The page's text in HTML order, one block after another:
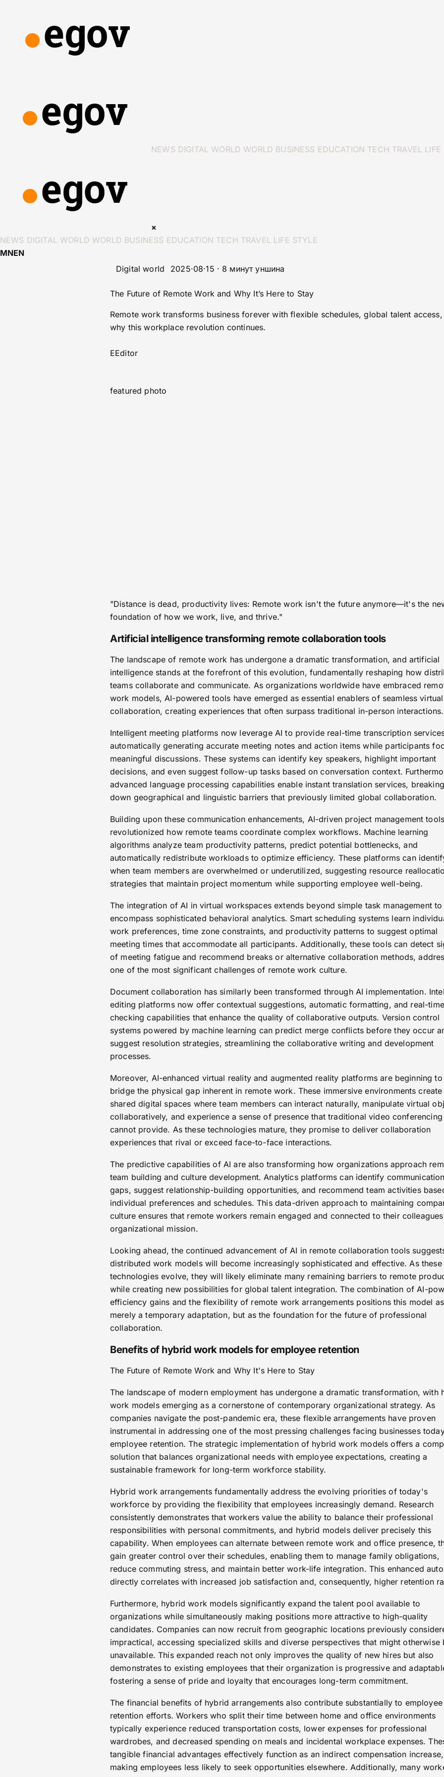
NEWS DIGITAL WORLD WORLD BUSINESS EDUCATION TECH TRAVEL LIFE
×
NEWS DIGITAL WORLD WORLD BUSINESS EDUCATION TECH TRAVEL LIFE STYLE
MNEN
Digital world
2025·08·15 · 8 минут уншина
The Future of Remote Work and Why It’s Here to Stay
Remote work transforms business forever with flexible schedules, global talent
why this workplace revolution continues.
EEditor
featured photo
"Distance is dead, productivity lives: Remote work isn't the future anymore—it's the
foundation of how we work, live, and thrive."
Artificial intelligence transforming remote collaboration tools
The landscape of remote work has undergone a dramatic transformation, and artificial
intelligence stands at the forefront of this evolution, fundamentally reshaping how
teams collaborate and communicate. As organizations worldwide have embraced
work models, AI-powered tools have emerged as essential enablers of seamless virtual
collaboration, creating experiences that often surpass traditional in-person interactions.
Intelligent meeting platforms now leverage AI to provide real-time transcription
automatically generating accurate meeting notes and action items while participants
meaningful discussions. These systems can identify key speakers, highlight important
decisions, and even suggest follow-up tasks based on conversation context.
advanced language processing capabilities enable instant translation services, breaking
down geographical and linguistic barriers that previously limited global collaboration.
Building upon these communication enhancements, AI-driven project management
revolutionized how remote teams coordinate complex workflows. Machine learning
algorithms analyze team productivity patterns, predict potential bottlenecks, and
automatically redistribute workloads to optimize efficiency. These platforms can
when team members are overwhelmed or underutilized, suggesting resource
strategies that maintain project momentum while supporting employee well-being.
The integration of AI in virtual workspaces extends beyond simple task management to
encompass sophisticated behavioral analytics. Smart scheduling systems learn
work preferences, time zone constraints, and productivity patterns to suggest optimal
meeting times that accommodate all participants. Additionally, these tools can detect
of meeting fatigue and recommend breaks or alternative collaboration methods,
one of the most significant challenges of remote work culture.
Document collaboration has similarly been transformed through AI implementation.
editing platforms now offer contextual suggestions, automatic formatting, and real-
checking capabilities that enhance the quality of collaborative outputs. Version control
systems powered by machine learning can predict merge conflicts before they occur
suggest resolution strategies, streamlining the collaborative writing and development
processes.
Moreover, AI-enhanced virtual reality and augmented reality platforms are beginning to
bridge the physical gap inherent in remote work. These immersive environments create
shared digital spaces where team members can interact naturally, manipulate virtual
collaboratively, and experience a sense of presence that traditional video conferencing
cannot provide. As these technologies mature, they promise to deliver collaboration
experiences that rival or exceed face-to-face interactions.
The predictive capabilities of AI are also transforming how organizations approach
team building and culture development. Analytics platforms can identify
gaps, suggest relationship-building opportunities, and recommend team activities
individual preferences and schedules. This data-driven approach to maintaining
culture ensures that remote workers remain engaged and connected to their
organizational mission.
Looking ahead, the continued advancement of AI in remote collaboration tools
distributed work models will become increasingly sophisticated and effective. As these
technologies evolve, they will likely eliminate many remaining barriers to remote
while creating new possibilities for global talent integration. The combination of AI-
efficiency gains and the flexibility of remote work arrangements positions this model
merely a temporary adaptation, but as the foundation for the future of professional
collaboration.
Benefits of hybrid work models for employee retention
The Future of Remote Work and Why It's Here to Stay
The landscape of modern employment has undergone a dramatic transformation, with
work models emerging as a cornerstone of contemporary organizational strategy. As
companies navigate the post-pandemic era, these flexible arrangements have proven
instrumental in addressing one of the most pressing challenges facing businesses
employee retention. The strategic implementation of hybrid work models offers a
solution that balances organizational needs with employee expectations, creating a
sustainable framework for long-term workforce stability.
Hybrid work arrangements fundamentally address the evolving priorities of today's
workforce by providing the flexibility that employees increasingly demand. Research
consistently demonstrates that workers value the ability to balance their professional
responsibilities with personal commitments, and hybrid models deliver precisely this
capability. When employees can alternate between remote work and office presence,
gain greater control over their schedules, enabling them to manage family obligations,
reduce commuting stress, and maintain better work-life integration. This enhanced
directly correlates with increased job satisfaction and, consequently, higher retention
Furthermore, hybrid work models significantly expand the talent pool available to
organizations while simultaneously making positions more attractive to high-quality
candidates. Companies can now recruit from geographic locations previously
impractical, accessing specialized skills and diverse perspectives that might otherwise
unavailable. This expanded reach not only improves the quality of new hires but also
demonstrates to existing employees that their organization is progressive and
fostering a sense of pride and loyalty that encourages long-term commitment.
The financial benefits of hybrid arrangements also contribute substantially to employee
retention efforts. Workers who split their time between home and office environments
typically experience reduced transportation costs, lower expenses for professional
wardrobes, and decreased spending on meals and incidental workplace expenses.
tangible financial advantages effectively function as an indirect compensation increase,
making employees less likely to seek opportunities elsewhere. Additionally, many